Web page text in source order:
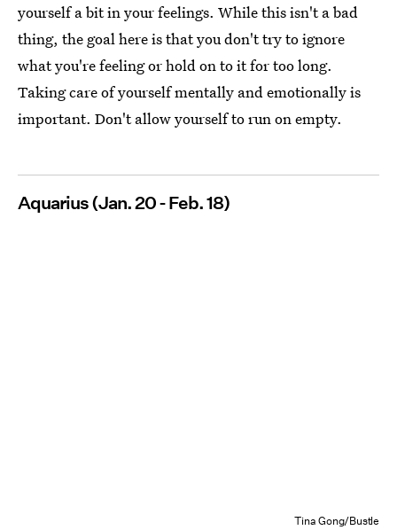
yourself a bit in your feelings. While this isn't a bad
thing, the goal here is that you don't try to ignore
what you're feeling or hold on to it for too long.
Taking care of yourself mentally and emotionally is
important. Don't allow yourself to run on empty.
Aquarius (Jan. 20 - Feb. 18)
Tina Gong/Bustle